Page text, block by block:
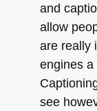
and
allow
are really
engines a
see